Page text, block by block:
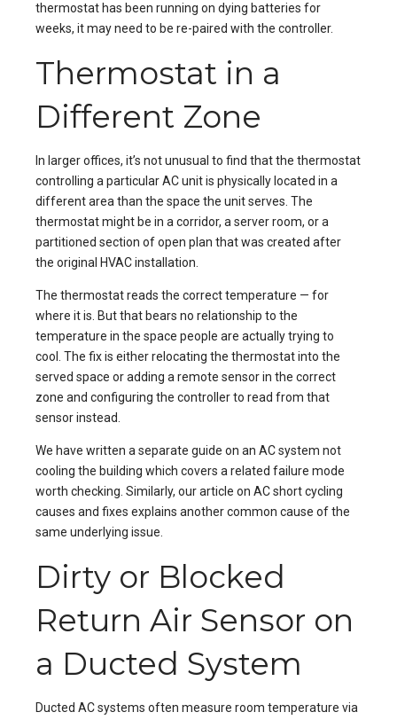
thermostat has been running on dying batteries for
weeks, it may need to be re-paired with the controller.
Thermostat in a
Different Zone
In larger offices, it’s not unusual to find that the thermostat
controlling a particular AC unit is physically located in a
different area than the space the unit serves. The
thermostat might be in a corridor, a server room, or a
partitioned section of open plan that was created after
the original HVAC installation.
The thermostat reads the correct temperature — for
where it is. But that bears no relationship to the
temperature in the space people are actually trying to
cool. The fix is either relocating the thermostat into the
served space or adding a remote sensor in the correct
zone and configuring the controller to read from that
sensor instead.
We have written a separate guide on an AC system not
cooling the building which covers a related failure mode
worth checking. Similarly, our article on AC short cycling
causes and fixes explains another common cause of the
same underlying issue.
Dirty or Blocked
Return Air Sensor on
a Ducted System
Ducted AC systems often measure room temperature via